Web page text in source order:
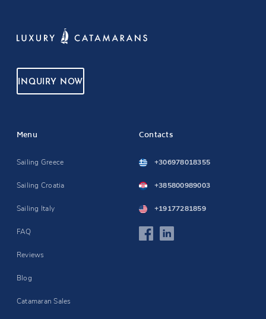
INQUIRY NOW
Menu
Sailing Greece
Sailing Croatia
Sailing Italy
FAQ
Reviews
Blog
Catamaran Sales
Contacts
+306978018355
+385800989003
+19177281859